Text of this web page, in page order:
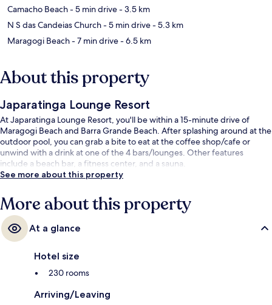
Camacho Beach- 5 min drive- 3.5 km
N S das Candeias Church- 5 min drive- 5.3 km
Maragogi Beach- 7 min drive- 6.5 km
About this property
Japaratinga Lounge Resort
At Japaratinga Lounge Resort, you'll be within a 15-minute drive of
Maragogi Beach and Barra Grande Beach. After splashing around at the
outdoor pool, you can grab a bite to eat at the coffee shop/cafe or
unwind with a drink at one of the 4 bars/lounges. Other features
include a beach bar, a fitness center, and a sauna.
See more about this property
More about this property
At a glance
Hotel size
230 rooms
Arriving/Leaving